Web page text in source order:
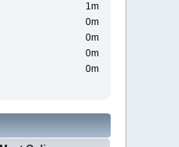
1m
0m
0m
0m
0m